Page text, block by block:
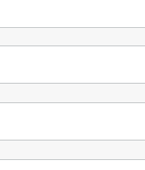
Cookies & Privacy
See privacy policy